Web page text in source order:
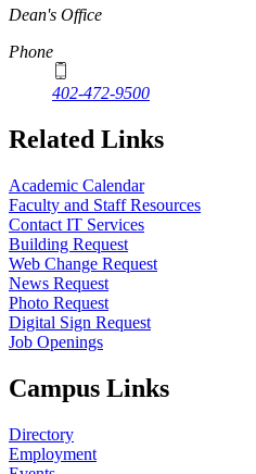
Dean's Office
Phone
402-472-9500
Related Links
Academic Calendar
Faculty and Staff Resources
Contact IT Services
Building Request
Web Change Request
News Request
Photo Request
Digital Sign Request
Job Openings
Campus Links
Directory
Employment